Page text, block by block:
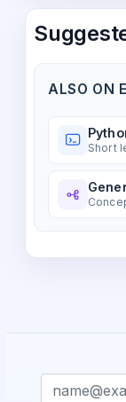
ALSO ON
Short